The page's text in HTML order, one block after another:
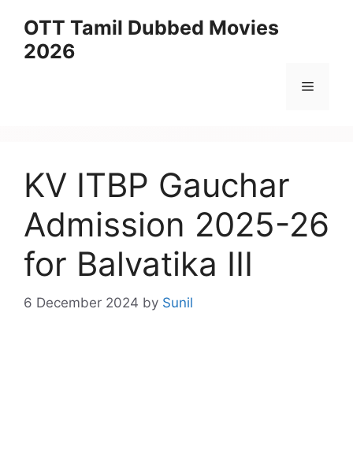
content
OTT Tamil Dubbed Movies
2026
Menu
KV ITBP Gauchar
Admission 2025-26
for Balvatika III
6 December 2024 by Sunil